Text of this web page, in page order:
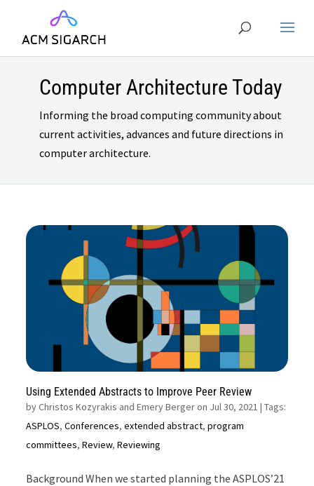
Computer Architecture Today
Informing the broad computing community about
current activities, advances and future directions in
computer architecture.
Using Extended Abstracts to Improve Peer Review
byChristos Kozyrakis and Emery Berger on Jul 30, 2021 | Tags:
ASPLOS,Conferences,extended abstract,program
committees,Review,Reviewing
Background When we started planning the ASPLOS’21